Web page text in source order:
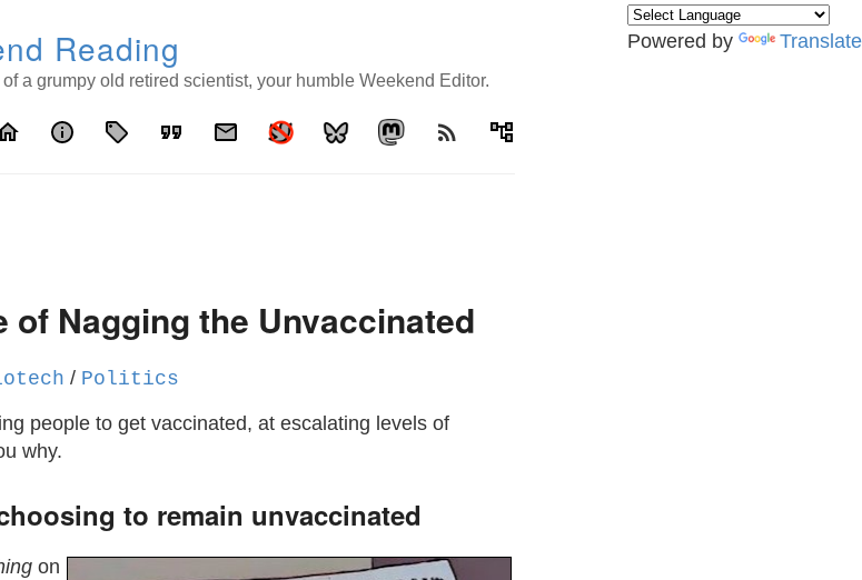
Powered by Translate
Reading
a grumpy old retired scientist, your humble Weekend Editor.
info local_offer format_quote email rss_feed account_tree
of Nagging the Unvaccinated
/ Politics
people to get vaccinated, at escalating levels of
why.
to remain unvaccinated
on